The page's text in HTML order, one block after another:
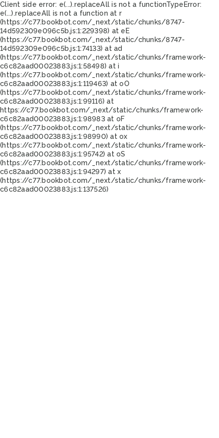
Client side error: e(...).replaceAll is not a functionTypeError:
e(...).replaceAll is not a function at r
(https://c77.bookbot.com/_next/static/chunks/8747-
14d592309e096c5b.js:1:229398) at eE
(https://c77.bookbot.com/_next/static/chunks/8747-
14d592309e096c5b.js:1:74133) at ad
(https://c77.bookbot.com/_next/static/chunks/framework-
c6c82aad00023883.js:1:58498) at i
(https://c77.bookbot.com/_next/static/chunks/framework-
c6c82aad00023883.js:1:119463) at oO
(https://c77.bookbot.com/_next/static/chunks/framework-
c6c82aad00023883.js:1:99116) at
https://c77.bookbot.com/_next/static/chunks/framework-
c6c82aad00023883.js:1:98983 at oF
(https://c77.bookbot.com/_next/static/chunks/framework-
c6c82aad00023883.js:1:98990) at ox
(https://c77.bookbot.com/_next/static/chunks/framework-
c6c82aad00023883.js:1:95742) at oS
(https://c77.bookbot.com/_next/static/chunks/framework-
c6c82aad00023883.js:1:94297) at x
(https://c77.bookbot.com/_next/static/chunks/framework-
c6c82aad00023883.js:1:137526)